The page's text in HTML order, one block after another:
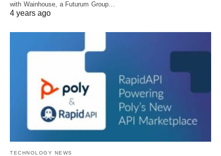
with Wainhouse, a Futurum Group…
4 years ago
TECHNOLOGY NEWS